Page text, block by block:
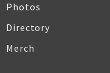
Photos
Directory
Merch